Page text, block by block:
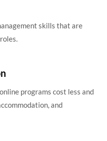
skills that are
programs cost less and
and